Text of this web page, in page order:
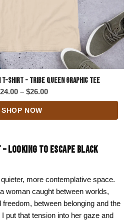
Shirt - Tribe Queen Graphic Tee
24.00 – $26.00Price
range:
SHOP NOW
LOOKING TO ESCAPE BLACK
more contemplative space.
woman caught between worlds,
between belonging and the
put that tension into her gaze and